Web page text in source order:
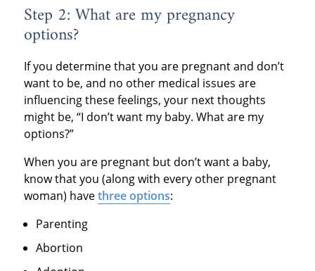
Step 2: What are my pregnancy
options?
If you determine that you are pregnant and don’t
want to be, and no other medical issues are
influencing these feelings, your next thoughts
might be, “I don’t want my baby. What are my
options?”
When you are pregnant but don’t want a baby,
know that you (along with every other pregnant
woman) havethree options:
Parenting
Abortion